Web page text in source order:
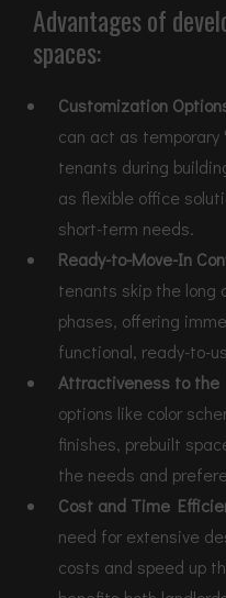
Advantages of
spaces:
Customization
can act as temporary
tenants during
as flexible office
short-term needs.
Ready-to-Move-In
tenants skip the long
phases, offering
functional, ready-to-
Attractiveness to the
options like color
finishes, prebuilt
the needs and
Cost and Time
need for extensive
costs and speed up